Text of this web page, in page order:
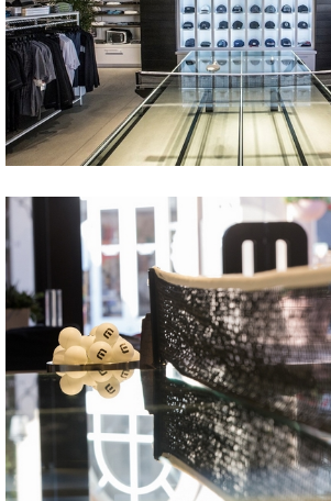
Share Tweet
Share Tweet